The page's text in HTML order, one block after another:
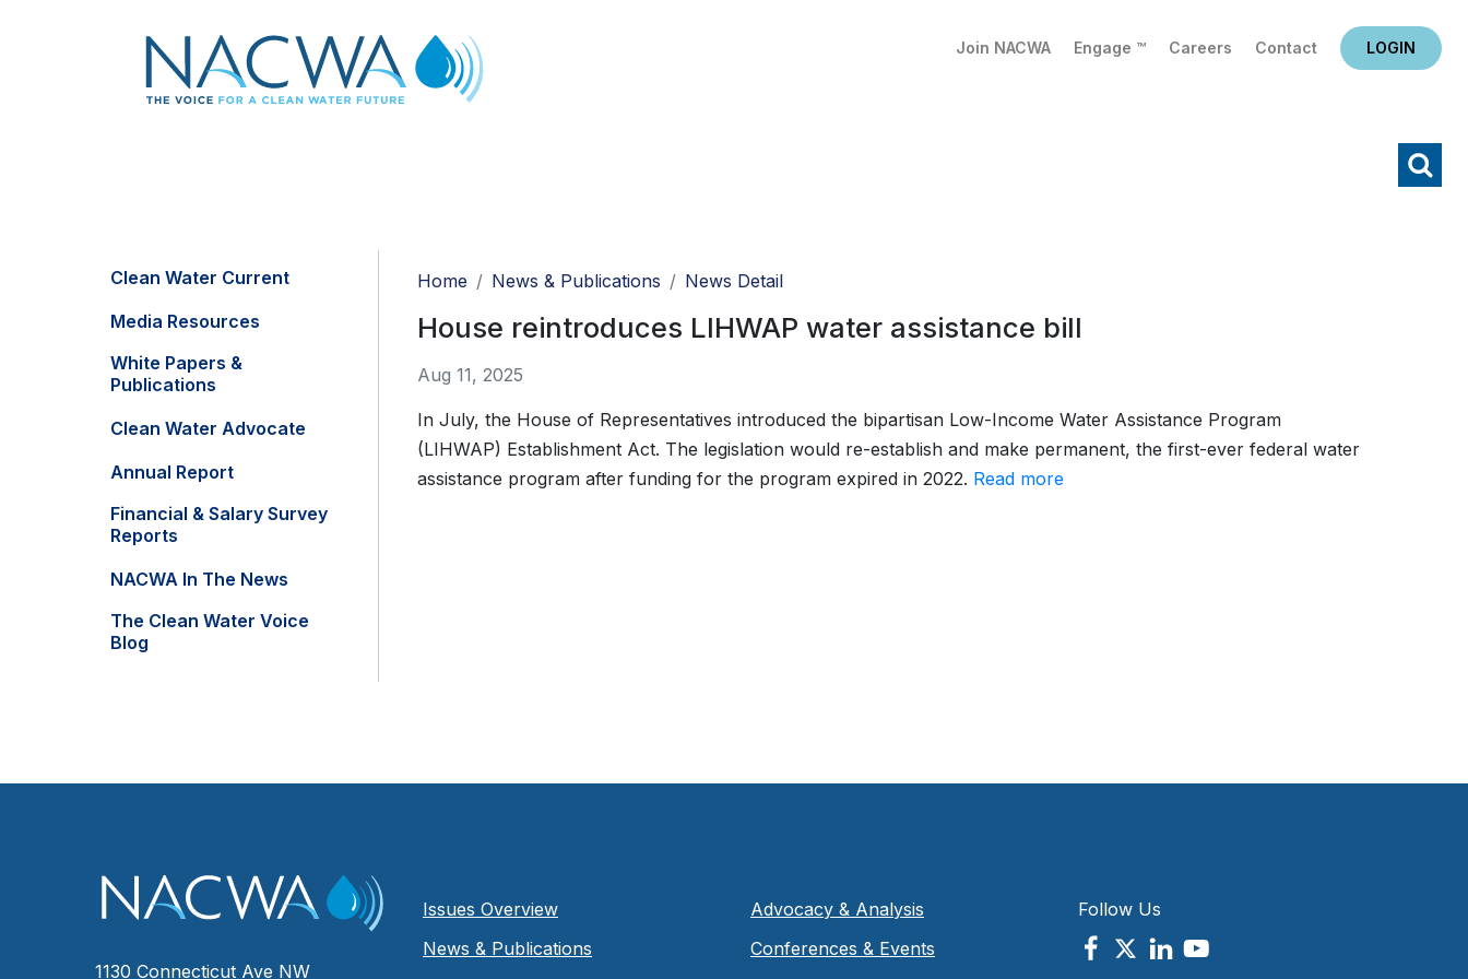
Join NACWA Engage ™ Careers Contact LOGIN
Clean Water Current
Media Resources
White Papers &
Publications
Clean Water Advocate
Annual Report
Financial & Salary Survey
Reports
NACWA In The News
The Clean Water Voice
Blog
Home News & Publications News Detail
House reintroduces LIHWAP water assistance bill
Aug 11, 2025
In July, the House of Representatives introduced the bipartisan Low-Income Water Assistance Program
(LIHWAP) Establishment Act. The legislation would re-establish and make permanent, the first-ever federal water
assistance program after funding for the program expired in 2022. Read more
1130 Connecticut Ave NW
Issues Overview
News & Publications
Advocacy & Analysis
Conferences & Events
Follow Us